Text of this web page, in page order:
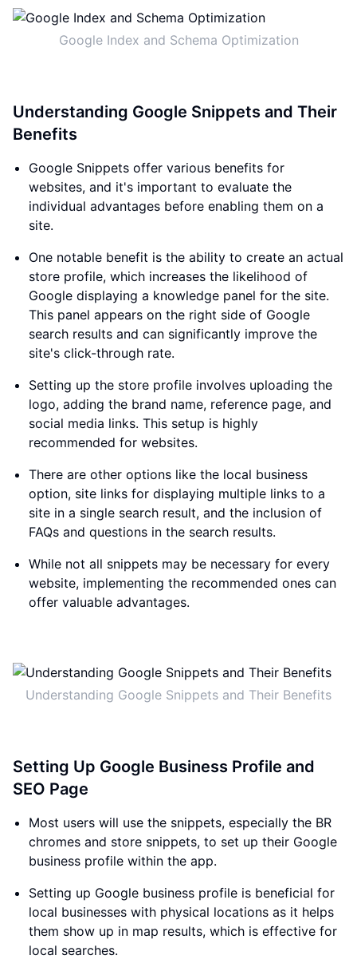
Google Index and Schema Optimization
Understanding Google Snippets and Their
Benefits
Google Snippets offer various benefits for
websites, and it's important to evaluate the
individual advantages before enabling them on a
site.
One notable benefit is the ability to create an actual
store profile, which increases the likelihood of
Google displaying a knowledge panel for the site.
This panel appears on the right side of Google
search results and can significantly improve the
site's click-through rate.
Setting up the store profile involves uploading the
logo, adding the brand name, reference page, and
social media links. This setup is highly
recommended for websites.
There are other options like the local business
option, site links for displaying multiple links to a
site in a single search result, and the inclusion of
FAQs and questions in the search results.
While not all snippets may be necessary for every
website, implementing the recommended ones can
offer valuable advantages.
Understanding Google Snippets and Their Benefits
Setting Up Google Business Profile and
SEO Page
Most users will use the snippets, especially the BR
chromes and store snippets, to set up their Google
business profile within the app.
Setting up Google business profile is beneficial for
local businesses with physical locations as it helps
them show up in map results, which is effective for
local searches.